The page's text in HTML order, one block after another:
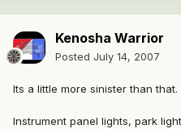
Kenosha Warrior
Posted July 14, 2007
Its a little more sinister than that.
Instrument panel lights, park